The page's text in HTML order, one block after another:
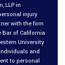
LLP in
injury
with the firm
Bar of California
University
and
to personal